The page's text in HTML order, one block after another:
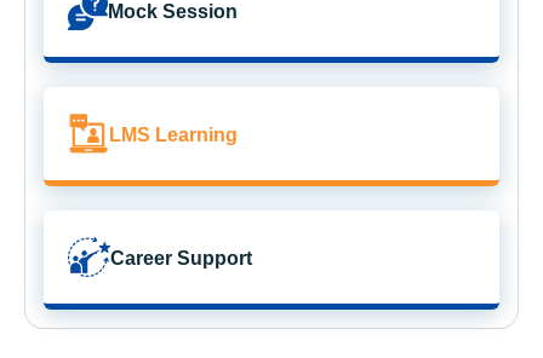
Mock Session
LMS Learning
Career Support